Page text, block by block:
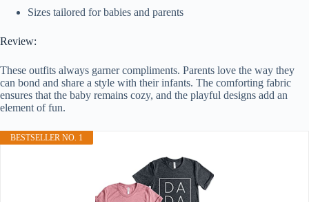
Sizes tailored for babies and parents
Review:
These outfits always garner compliments. Parents love the way they
can bond and share a style with their infants. The comforting fabric
ensures that the baby remains cozy, and the playful designs add an
element of fun.
BESTSELLER NO. 1